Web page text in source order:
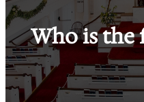
Who is the